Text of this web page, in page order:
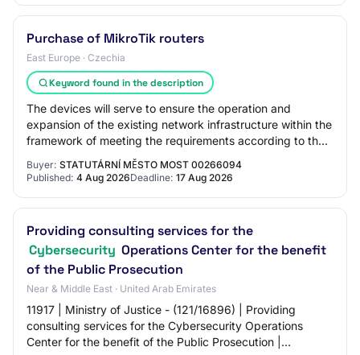
Purchase of MikroTik routers
East Europe · Czechia
Keyword found in the description
The devices will serve to ensure the operation and
expansion of the existing network infrastructure within the
framework of meeting the requirements according to the
Cybersecurity Act No. 264/2025 Co…
Buyer: STATUTÁRNÍ MĚSTO MOST 00266094
Published: 4 Aug 2026Deadline: 17 Aug 2026
Providing consulting services for the
Cybersecurity Operations Center for the benefit
of the Public Prosecution
Near & Middle East · United Arab Emirates
11917 | Ministry of Justice - (121/16896) | Providing
consulting services for the Cybersecurity Operations
Center for the benefit of the Public Prosecution |